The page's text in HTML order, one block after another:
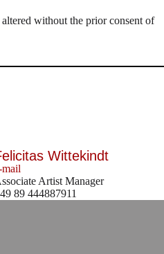
without the prior consent of
Wittekindt
mail
Artist Manager
89 444887911